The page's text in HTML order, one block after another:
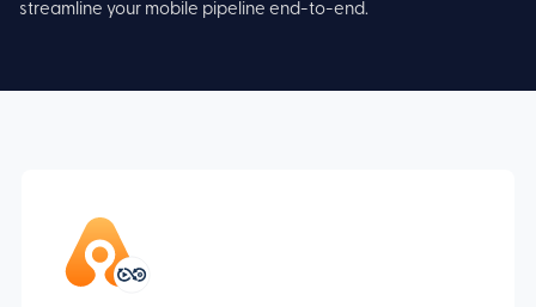
streamline your mobile pipeline end-to-end.